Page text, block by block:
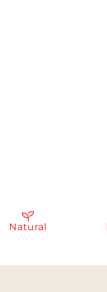
Natural